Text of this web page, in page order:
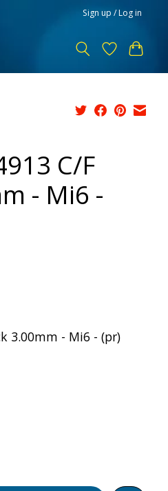
Sign up / Log in
C/F
- Mi6 -
3.00mm - Mi6 - (pr)